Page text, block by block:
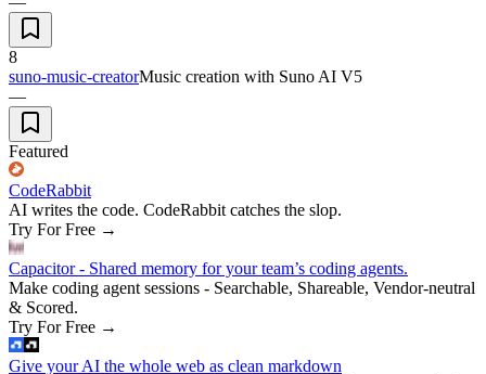
8
suno-music-creatorMusic creation with Suno AI V5
—
Featured
CodeRabbit
AI writes the code. CodeRabbit catches the slop.
Try For Free →
Capacitor - Shared memory for your team’s coding agents.
Make coding agent sessions - Searchable, Shareable, Vendor-neutral
& Scored.
Try For Free →
Give your AI the whole web as clean markdown